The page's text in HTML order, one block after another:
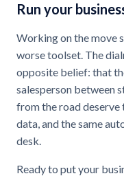
Run your
Working on the move
worse toolset. The
opposite belief: that
salesperson between
from the road deserve
data, and the same
desk.
Ready to put your